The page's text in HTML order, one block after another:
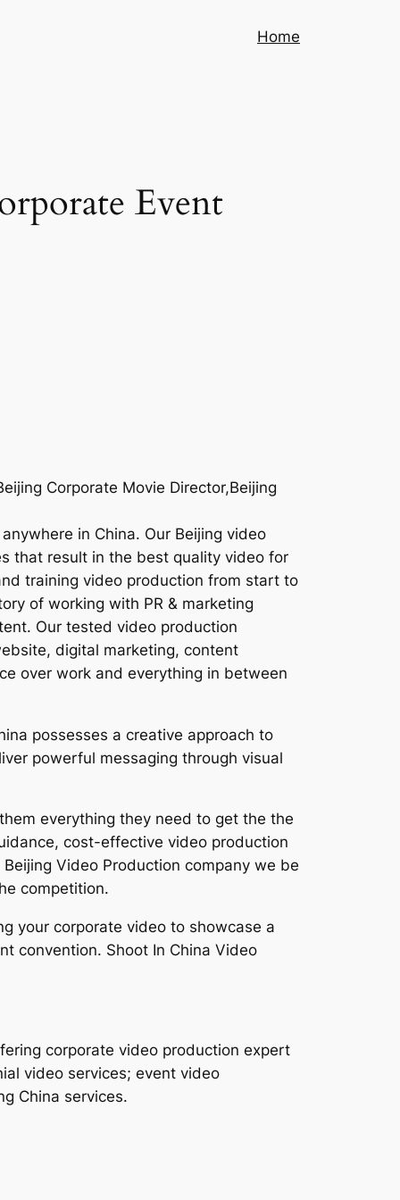
Home
Event
Corporate Movie Director,Beijing
in China. Our Beijing video
that result in the best quality video for
training video production from start to
of working with PR & marketing
Our tested video production
digital marketing, content
over work and everything in between
possesses a creative approach to
powerful messaging through visual
everything they need to get the the
cost-effective video production
Video Production company we be
competition.
your corporate video to showcase a
convention. Shoot In China Video
corporate video production expert
video services; event video
China services.